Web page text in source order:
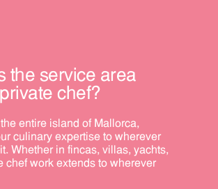
the service area
chef?
entire island of Mallorca,
culinary expertise to wherever
Whether in fincas, villas, yachts,
chef work extends to wherever